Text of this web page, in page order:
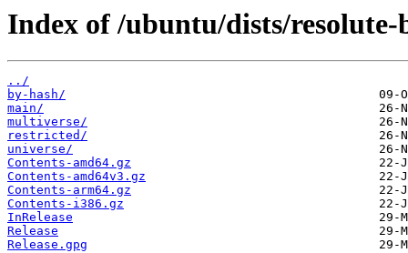
Index of /ubuntu/dists/
../
by-hash/
main/
multiverse/
restricted/
universe/
Contents-amd64.gz
Contents-amd64v3.gz
Contents-arm64.gz
Contents-i386.gz
InRelease
Release
Release.gpg